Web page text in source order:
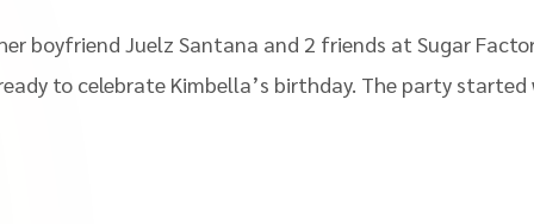
boyfriend Juelz Santana and 2 friends at Sugar
to celebrate Kimbella’s birthday. The party